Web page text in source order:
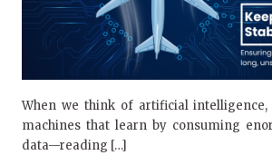
When we think of artificial
machines that learn by consuming
data—reading […]